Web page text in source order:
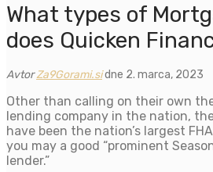
What types of
does Quicken
AvtorZa9Gorami.sidne 2. marca, 2023
Other than calling on their own
lending company in the nation,
have been the nation’s largest
you may a good “prominent
lender.”